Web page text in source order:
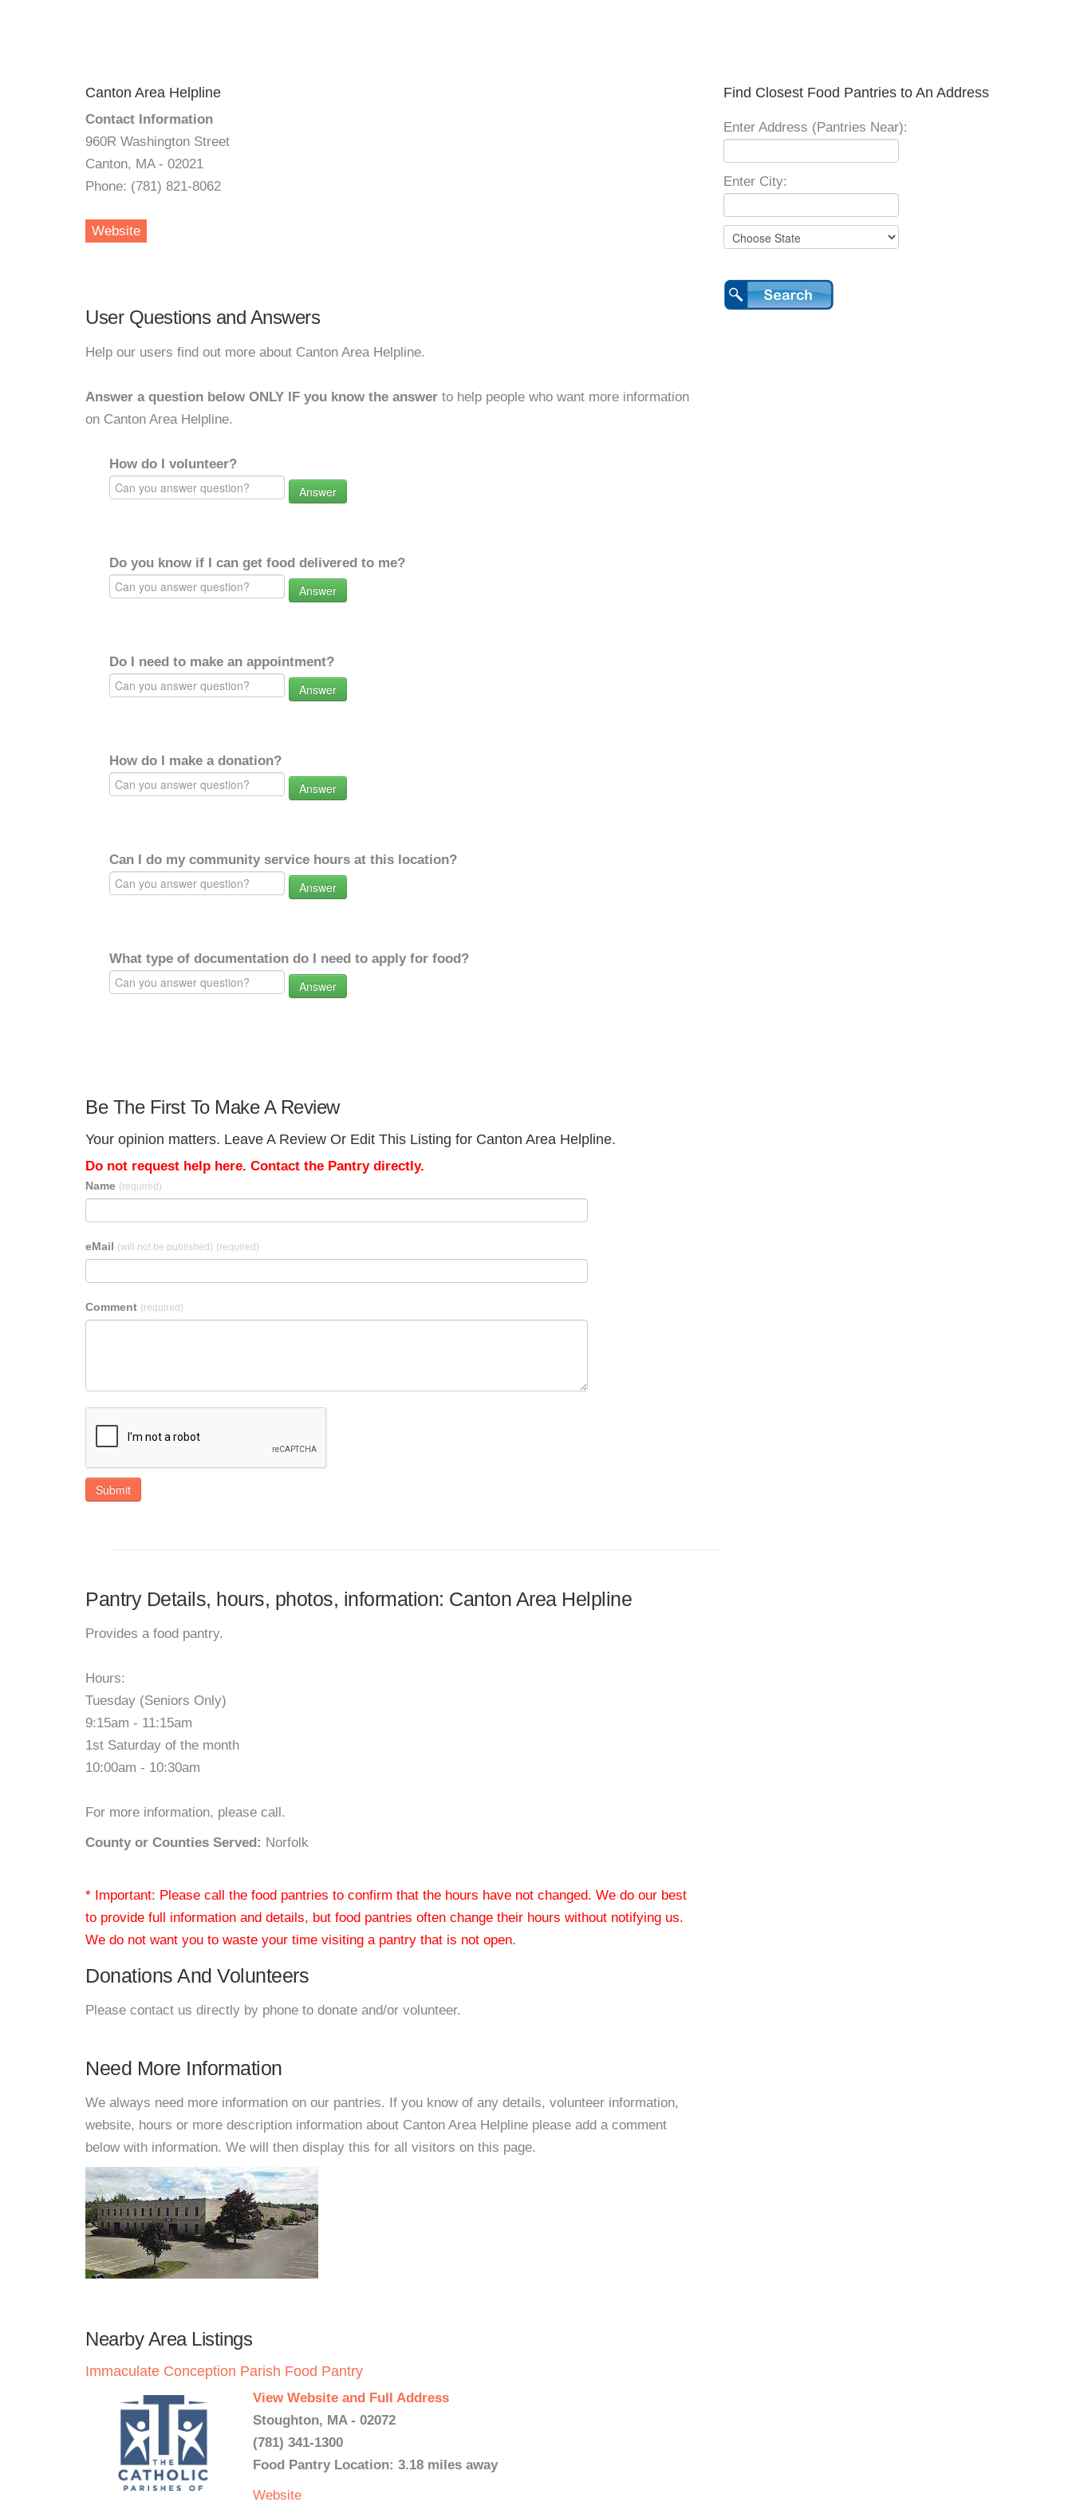
Canton Area Helpline
Contact Information
960R Washington Street
Canton, MA - 02021
Phone: (781) 821-8062
Website
User Questions and Answers
Help our users find out more about Canton Area Helpline.
Answer a question below ONLY IF you know the answer to help people who want more information
on Canton Area Helpline.
How do I volunteer?
Answer
Do you know if I can get food delivered to me?
Answer
Do I need to make an appointment?
Answer
How do I make a donation?
Answer
Can I do my community service hours at this location?
Answer
What type of documentation do I need to apply for food?
Answer
Be The First To Make A Review
Your opinion matters. Leave A Review Or Edit This Listing for Canton Area Helpline.
Do not request help here. Contact the Pantry directly.
Name (required)
eMail (will not be published) (required)
Comment (required)
Submit
Pantry Details, hours, photos, information: Canton Area Helpline
Provides a food pantry.
Hours:
Tuesday (Seniors Only)
9:15am - 11:15am
1st Saturday of the month
10:00am - 10:30am
For more information, please call.
County or Counties Served: Norfolk
* Important: Please call the food pantries to confirm that the hours have not changed. We do our best
to provide full information and details, but food pantries often change their hours without notifying us.
We do not want you to waste your time visiting a pantry that is not open.
Donations And Volunteers
Please contact us directly by phone to donate and/or volunteer.
Need More Information
We always need more information on our pantries. If you know of any details, volunteer information,
website, hours or more description information about Canton Area Helpline please add a comment
below with information. We will then display this for all visitors on this page.
Nearby Area Listings
Immaculate Conception Parish Food Pantry
View Website and Full Address
Stoughton, MA - 02072
(781) 341-1300
Food Pantry Location: 3.18 miles away
Website
Find Closest Food Pantries to An Address
Enter Address (Pantries Near):
Enter City: